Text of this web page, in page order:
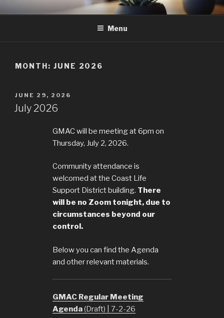
to
GMAC
Gualala Municipal Advisory Council
Menu
MONTH: JUNE 2026
POSTED
ON
JUNE 29, 2026
July 2026
GMAC will be meeting at 6pm on
Thursday, July 2, 2026.
Community attendance is
welcomed at the Coast Life
Support District building. There
will be no Zoom tonight, due to
circumstances beyond our
control.
Below you can find the Agenda
and other relevant materials.
GMAC Regular Meeting
Agenda(Draft) | 7-2-26